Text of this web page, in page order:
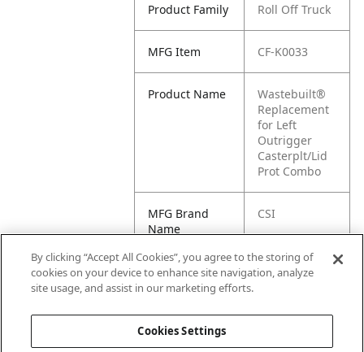
Product Family Roll Off Truck
MFG Item CF-K0033
Product Name
Wastebuilt®
Replacement
for Left
Outrigger
Casterplt/Lid
Prot Combo
MFG Brand
Name
CSI
Cross
Reference
K0033
By clicking “Accept All Cookies”, you agree to the storing of
cookies on your device to enhance site navigation, analyze
site usage, and assist in our marketing efforts.
Cookies Settings